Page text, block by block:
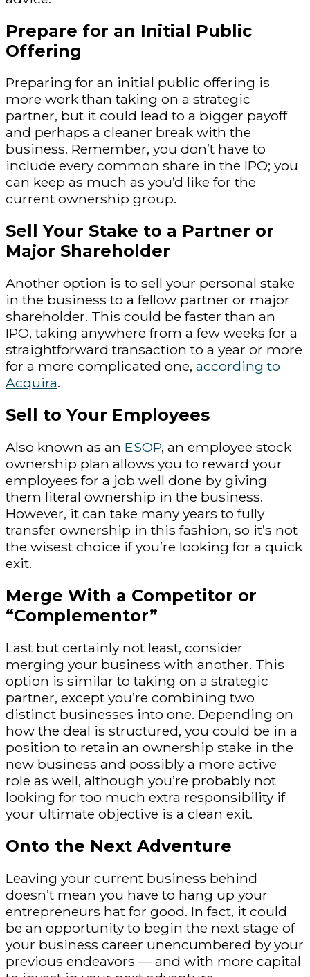
Prepare for an Initial Public
Offering
Preparing for an initial public offering is
more work than taking on a strategic
partner, but it could lead to a bigger payoff
and perhaps a cleaner break with the
business. Remember, you don’t have to
include every common share in the IPO; you
can keep as much as you’d like for the
current ownership group.
Sell Your Stake to a Partner or
Major Shareholder
Another option is to sell your personal stake
in the business to a fellow partner or major
shareholder. This could be faster than an
IPO, taking anywhere from a few weeks for a
straightforward transaction to a year or more
for a more complicated one, according to
Acquira.
Sell to Your Employees
Also known as an ESOP, an employee stock
ownership plan allows you to reward your
employees for a job well done by giving
them literal ownership in the business.
However, it can take many years to fully
transfer ownership in this fashion, so it’s not
the wisest choice if you’re looking for a quick
exit.
Merge With a Competitor or
“Complementor”
Last but certainly not least, consider
merging your business with another. This
option is similar to taking on a strategic
partner, except you’re combining two
distinct businesses into one. Depending on
how the deal is structured, you could be in a
position to retain an ownership stake in the
new business and possibly a more active
role as well, although you’re probably not
looking for too much extra responsibility if
your ultimate objective is a clean exit.
Onto the Next Adventure
Leaving your current business behind
doesn’t mean you have to hang up your
entrepreneurs hat for good. In fact, it could
be an opportunity to begin the next stage of
your business career unencumbered by your
previous endeavors — and with more capital